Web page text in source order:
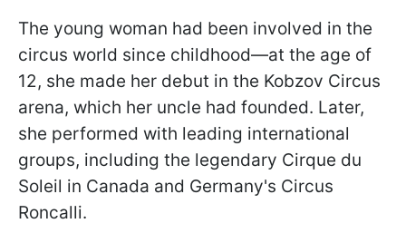
The young woman had been involved in the
circus world since childhood—at the age of
12, she made her debut in the Kobzov Circus
arena, which her uncle had founded. Later,
she performed with leading international
groups, including the legendary Cirque du
Soleil in Canada and Germany's Circus
Roncalli.